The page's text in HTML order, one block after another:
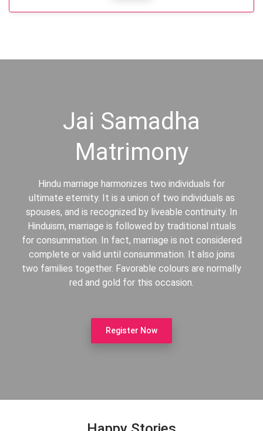
Jai Samadha
Matrimony
Hindu marriage harmonizes two individuals for
ultimate eternity. It is a union of two individuals as
spouses, and is recognized by liveable continuity. In
Hinduism, marriage is followed by traditional rituals
for consummation. In fact, marriage is not considered
complete or valid until consummation. It also joins
two families together. Favorable colours are normally
red and gold for this occasion.
Register Now